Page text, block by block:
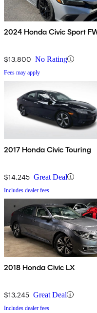
2024 Honda Civic Sport
$13,800 No Rating
Fees may apply
2017 Honda Civic Touring
$14,245 Great Deal
Includes dealer fees
2018 Honda Civic LX
$13,245 Great Deal
Includes dealer fees